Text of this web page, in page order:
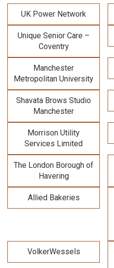
UK Power Network
Unique Senior Care –
Coventry
Manchester
Metropolitan University
Shavata Brows Studio
Manchester
Morrison Utility
Services Limited
The London Borough of
Havering
Allied Bakeries
VolkerWessels